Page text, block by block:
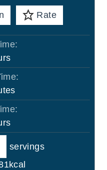
Rate
servings
kcal